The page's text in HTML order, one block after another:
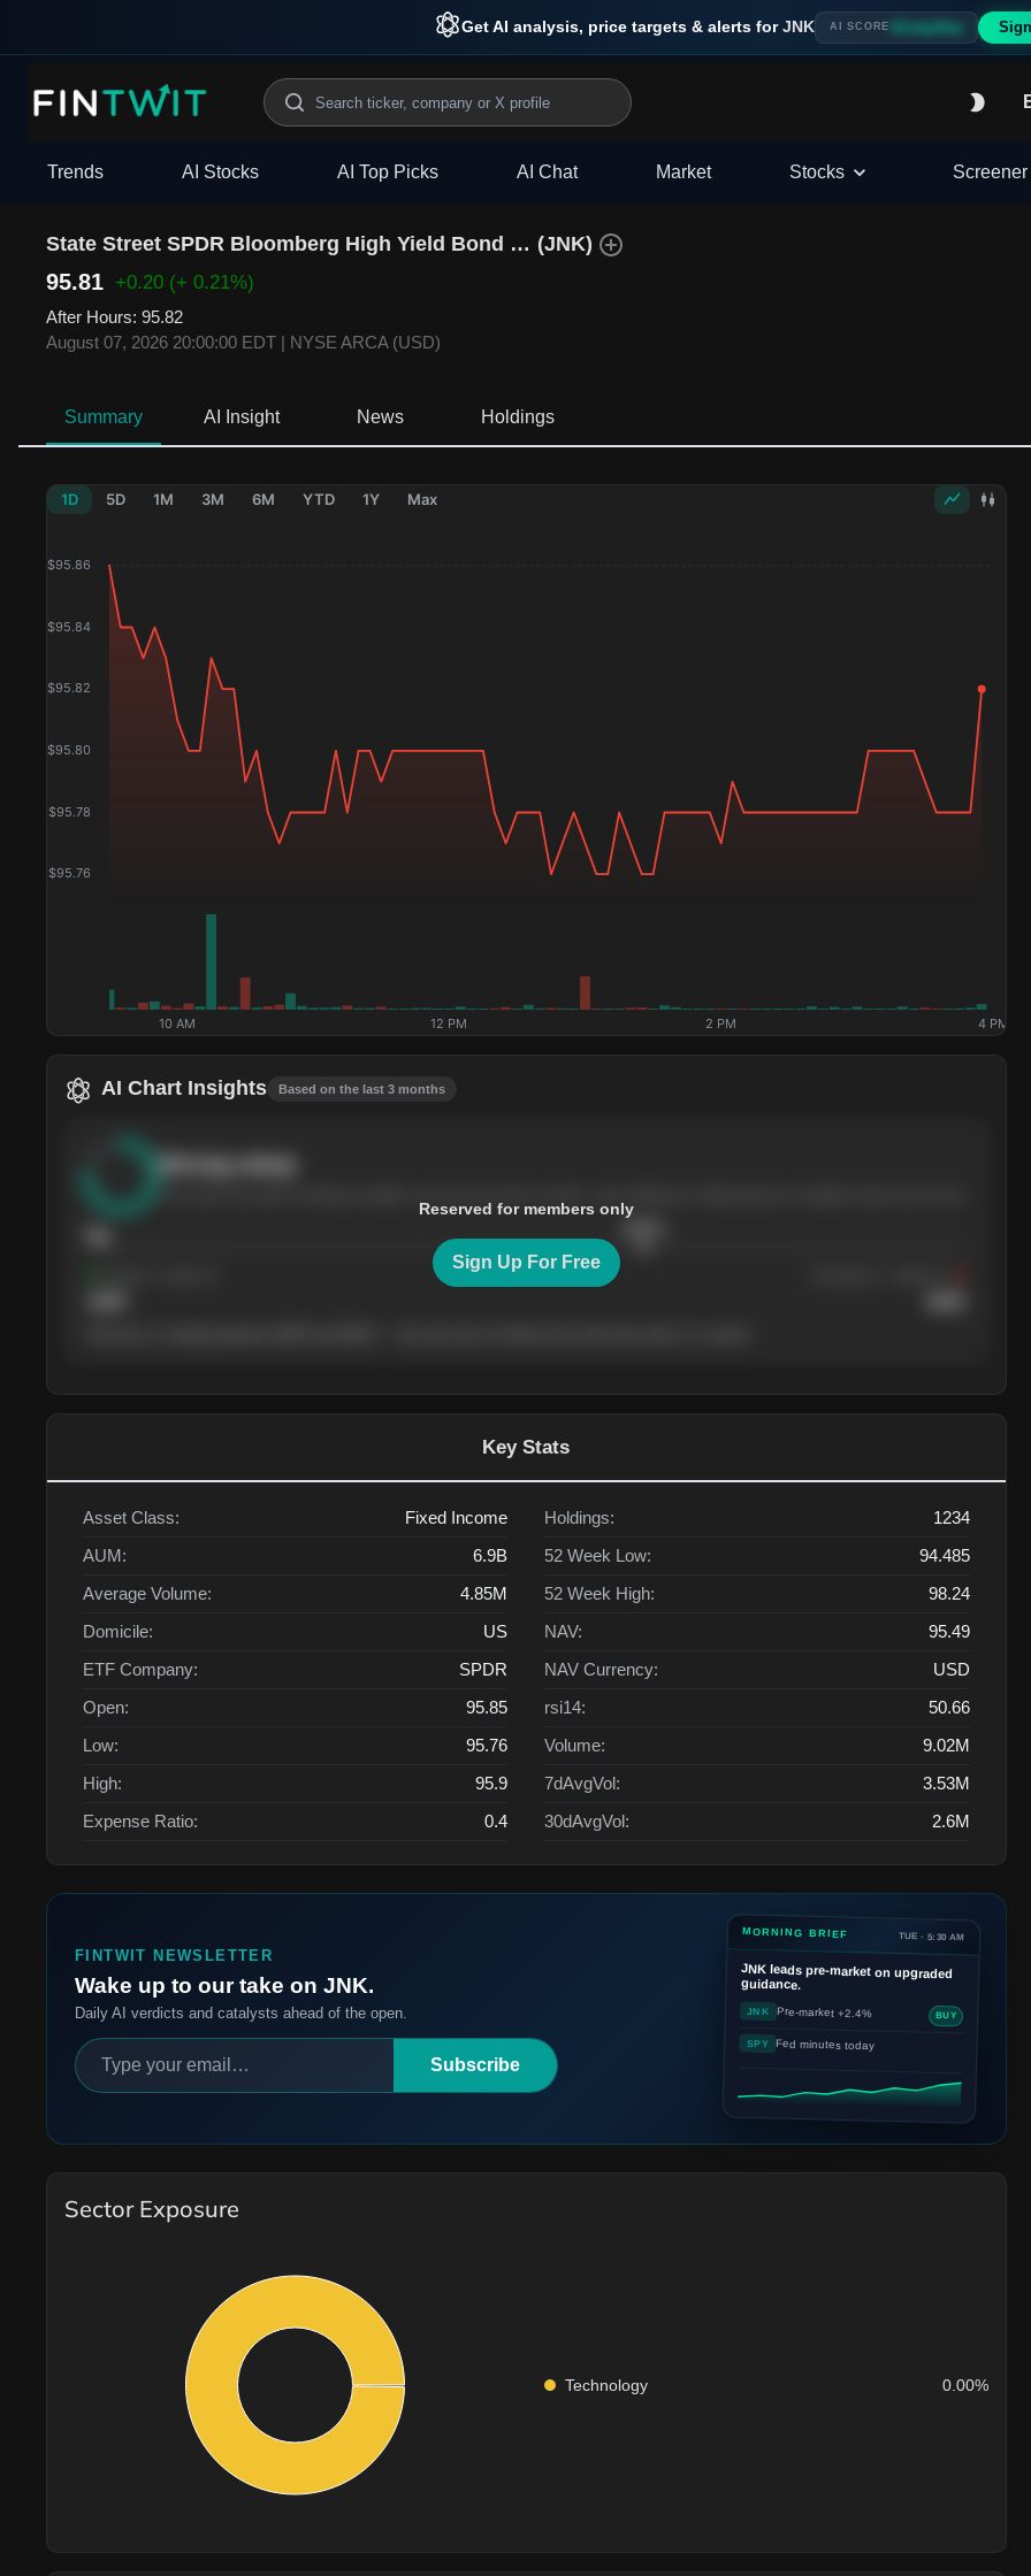
Get AI analysis, price targets & alerts for JNK AI SCORE Strong Buy
Trends AI Stocks AI Top Picks AI Chat Market Stocks Screener
State Street SPDR Bloomberg High Yield Bond ETF (JNK)
95.81 +0.20 (+ 0.21%)
After Hours: 95.82
August 07, 2026 20:00:00 EDT | NYSE ARCA (USD)
Summary AI Insight News Holdings
1D 5D 1M 3M 6M YTD 1Y Max
$95.76
$95.78
$95.80
$95.82
$95.84
$95.86
10 AM 12 PM 2 PM 4 PM
AI Chart Insights Based on the last 3 months
Reserved for members only
Sign Up For Free
Key Stats
Asset Class:
Fixed Income
AUM:
6.9B
Average Volume:
4.85M
Domicile:
US
ETF Company:
SPDR
Open:
95.85
Low:
95.76
High:
95.9
Expense Ratio:
0.4
Holdings:
1234
52 Week Low:
94.485
52 Week High:
98.24
NAV:
95.49
NAV Currency:
USD
rsi14:
50.66
Volume:
9.02M
7dAvgVol:
3.53M
30dAvgVol:
2.6M
FINTWIT NEWSLETTER
Wake up to our take on JNK.
Daily AI verdicts and catalysts ahead of the open.
Subscribe
MORNING BRIEF TUE · 5:30 AM
JNKleads pre-market on upgraded
guidance.
JNK Pre-market +2.4% BUY
SPY Fed minutes today
Sector Exposure
Technology 0.00%